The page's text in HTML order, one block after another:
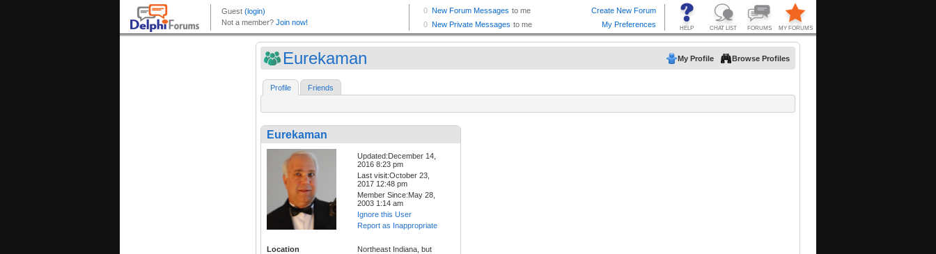
Eurekaman My Profile Browse Profiles
Profile Friends
Eurekaman
Updated:December 14,
2016 8:23 pm
Last visit:October 23,
2017 12:48 pm
Member Since:May 28,
2003 1:14 am
Ignore this User
Report as Inappropriate
Location
Northeast Indiana, but